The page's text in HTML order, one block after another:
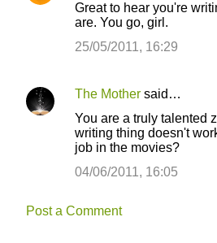
Great to hear you're
are. You go, girl.
25/05/2011, 16:29
The Mother said…
You are a truly talented
writing thing doesn't
job in the movies?
04/06/2011, 16:05
Post a Comment